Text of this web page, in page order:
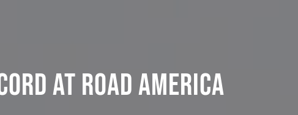
At Road America